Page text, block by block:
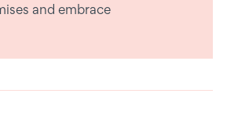
and embrace